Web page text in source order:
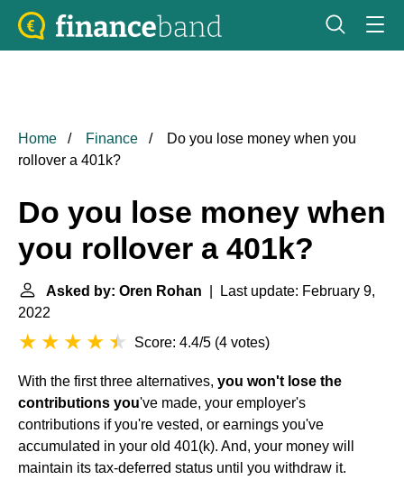
Home Finance
Do you lose money when you
rollover a 401k?
Do you lose money when
you rollover a 401k?
Asked by: Oren Rohan | Last update: February 9,
2022
Score: 4.4/5 (4 votes)
With the first three alternatives, you won't lose the
contributions you've made, your employer's
contributions if you're vested, or earnings you've
accumulated in your old 401(k). And, your money will
maintain its tax-deferred status until you withdraw it.